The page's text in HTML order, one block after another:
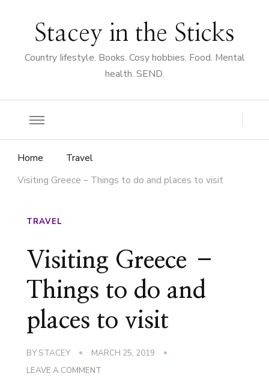
Stacey in the Sticks
Country Iifestyle. Books. Cosy hobbies. Food. Mental
health. SEND.
Home
Travel
Visiting Greece – Things to do and places to visit
TRAVEL
Visiting Greece –
Things to do and
places to visit
BY STACEY
MARCH 25, 2019
LEAVE A COMMENT